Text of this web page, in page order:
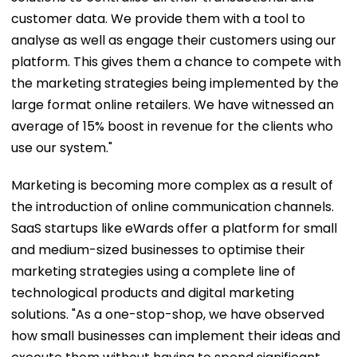
customer data. We provide them with a tool to
analyse as well as engage their customers using our
platform. This gives them a chance to compete with
the marketing strategies being implemented by the
large format online retailers. We have witnessed an
average of 15% boost in revenue for the clients who
use our system."
Marketing is becoming more complex as a result of
the introduction of online communication channels.
SaaS startups like eWards offer a platform for small
and medium-sized businesses to optimise their
marketing strategies using a complete line of
technological products and digital marketing
solutions. "As a one-stop-shop, we have observed
how small businesses can implement their ideas and